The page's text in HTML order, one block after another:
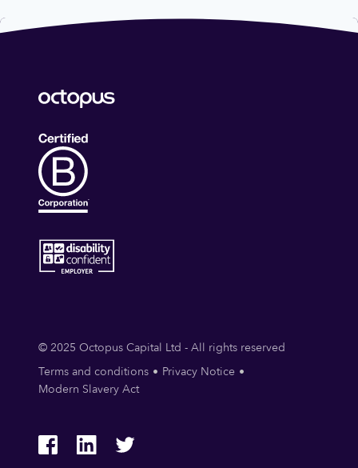
© 2025 Octopus Capital Ltd - All rights reserved
Terms and conditions
Privacy Notice
Modern Slavery Act